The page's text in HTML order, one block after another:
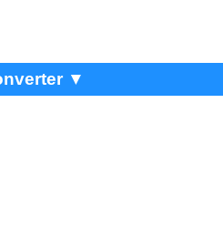
▼